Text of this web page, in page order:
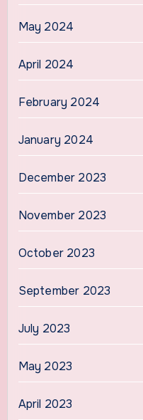
May 2024
April 2024
February 2024
January 2024
December 2023
November 2023
October 2023
September 2023
July 2023
May 2023
April 2023